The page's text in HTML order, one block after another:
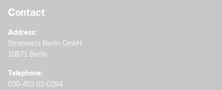
Contact
Address:
Stromnetz Berlin GmbH
10871 Berlin
Telephone:
030-492 02-0294